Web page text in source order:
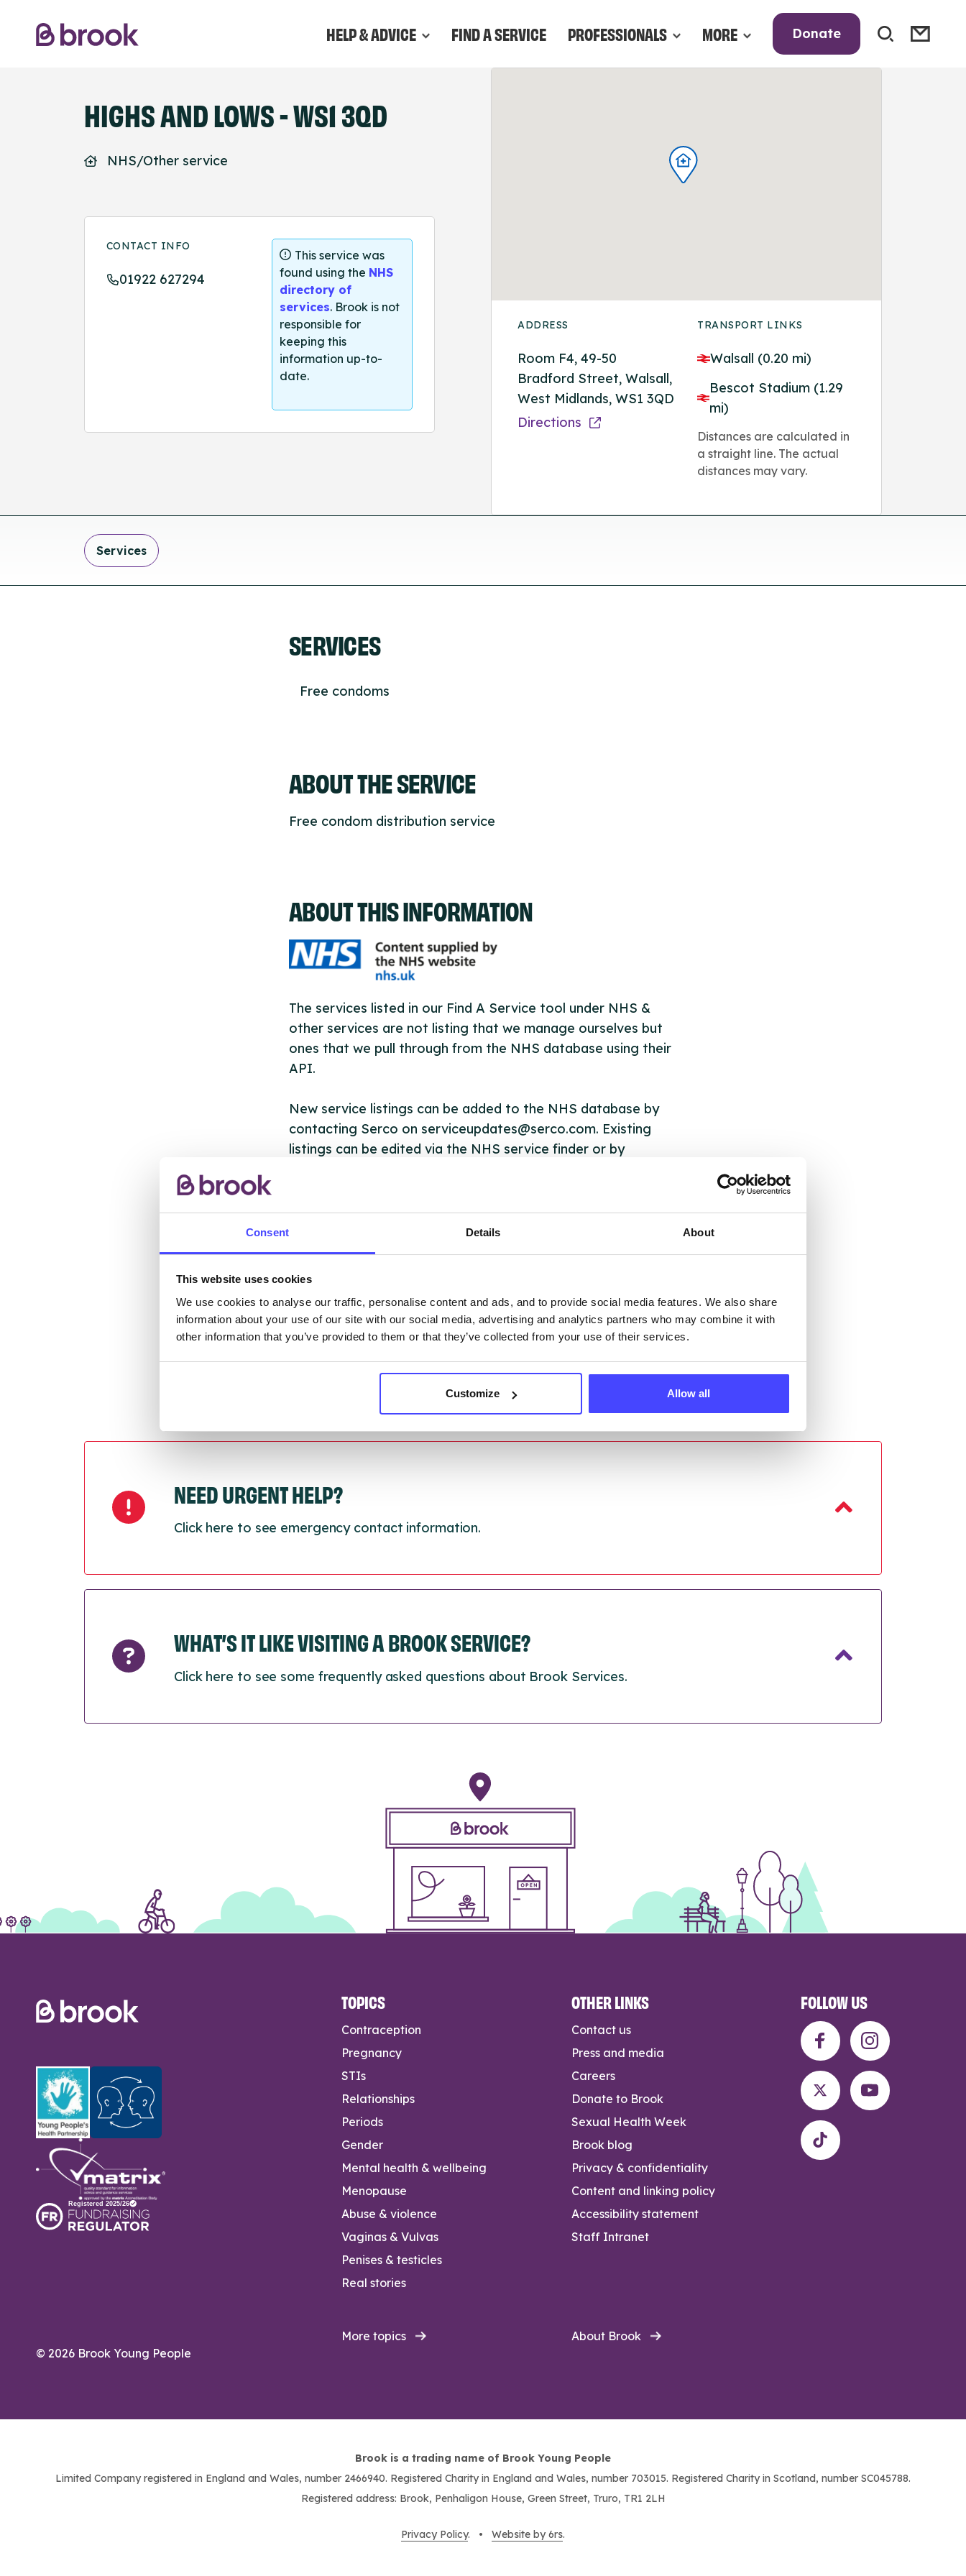
Consent Details About
This website uses cookies
We use cookies to analyse our traffic, personalise content and ads, and to provide social media features. We also share
information about your use of our site with our social media, advertising and analytics partners who may combine it with
other information that you’ve provided to them or that they’ve collected from your use of their services.
Customize Allow all
HELP & ADVICE FIND A SERVICE PROFESSIONALS MORE Donate
HIGHS AND LOWS - WS1 3QD
NHS/Other service
CONTACT INFO
01922 627294
This service was
found using the NHS
directory of
services. Brook is not
responsible for
keeping this
information up-to-
date.
ADDRESS
Room F4, 49-50
Bradford Street, Walsall,
West Midlands, WS1 3QD
Directions
TRANSPORT LINKS
Walsall (0.20 mi)
Bescot Stadium (1.29
mi)
Distances are calculated in
a straight line. The actual
distances may vary.
Services
SERVICES
Free condoms
ABOUT THE SERVICE
Free condom distribution service
ABOUT THIS INFORMATION
The services listed in our Find A Service tool under NHS &
other services are not listing that we manage ourselves but
ones that we pull through from the NHS database using their
API.
New service listings can be added to the NHS database by
contacting Serco on serviceupdates@serco.com. Existing
listings can be edited via the NHS service finder or by
Once they have been updated, the new information will pull
through to our Find A Service tool when we next refresh the
connection.
Next update on:01/10/2026
NEED URGENT HELP?
Click here to see emergency contact information.
WHAT’S IT LIKE VISITING A BROOK SERVICE?
Click here to see some frequently asked questions about Brook Services.
© 2026 Brook Young People
TOPICS
Contraception
Pregnancy
STIs
Relationships
Periods
Gender
Mental health & wellbeing
Menopause
Abuse & violence
Vaginas & Vulvas
Penises & testicles
Real stories
More topics
OTHER LINKS
Contact us
Press and media
Careers
Donate to Brook
Sexual Health Week
Brook blog
Privacy & confidentiality
Content and linking policy
Accessibility statement
Staff Intranet
About Brook
FOLLOW US
Brook is a trading name of Brook Young People
Limited Company registered in England and Wales, number 2466940. Registered Charity in England and Wales, number 703015. Registered Charity in Scotland, number SC045788.
Registered address: Brook, Penhaligon House, Green Street, Truro, TR1 2LH
Privacy Policy. • Website by 6rs.